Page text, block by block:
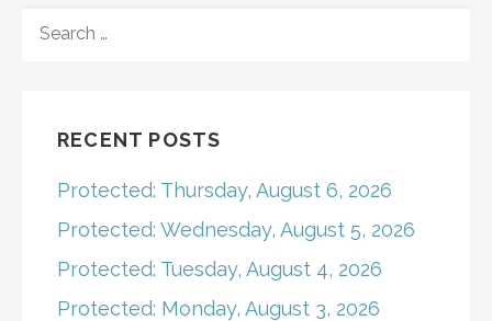
FOR:
RECENT POSTS
Protected: Thursday, August 6, 2026
Protected: Wednesday, August 5, 2026
Protected: Tuesday, August 4, 2026
Protected: Monday, August 3, 2026